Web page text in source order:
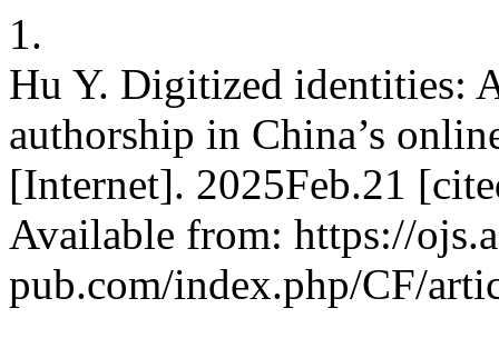
1.
Hu Y. Digitized identities:
authorship in China’s
[Internet]. 2025Feb.21
Available from: https://
pub.com/index.php/CF/